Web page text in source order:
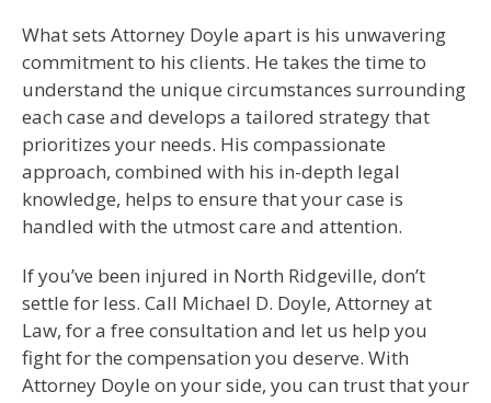
What sets Attorney Doyle apart is his unwavering
commitment to his clients. He takes the time to
understand the unique circumstances surrounding
each case and develops a tailored strategy that
prioritizes your needs. His compassionate
approach, combined with his in-depth legal
knowledge, helps to ensure that your case is
handled with the utmost care and attention.
If you’ve been injured in North Ridgeville, don’t
settle for less. Call Michael D. Doyle, Attorney at
Law, for a free consultation and let us help you
fight for the compensation you deserve. With
Attorney Doyle on your side, you can trust that your